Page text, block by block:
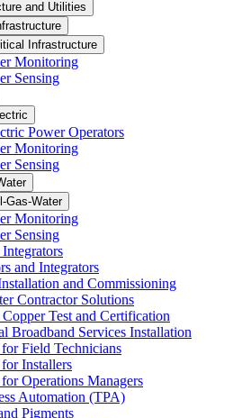
and Utilities
Infrastructure
Monitoring
Sensing
Power Operators
Monitoring
Sensing
Gas-Water
Monitoring
Sensing
and Integrators
and Commissioning
Contractor Solutions
Test and Certification
Broadband Services Installation
Field Technicians
Installers
Operations Managers
Automation (TPA)
Pigments